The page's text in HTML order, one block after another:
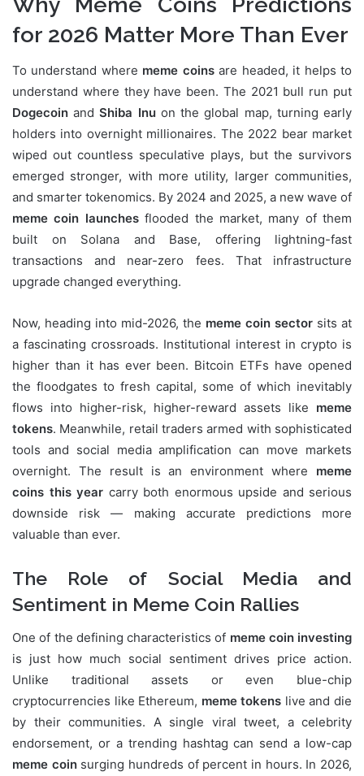
for 2026 Matter More Than Ever
To understand where meme coinsare headed, it helps to
understand where they have been. The 2021 bull run put
Dogecoin andShiba Inuon the global map, turning early
holders into overnight millionaires. The 2022 bear market
wiped out countless speculative plays, but the survivors
emerged stronger, with more utility, larger communities,
and smarter tokenomics. By 2024 and 2025, a new wave of
meme coin launchesflooded the market, many of them
built on Solana and Base, offering lightning-fast
transactions and near-zero fees. That infrastructure
upgrade changed everything.
Now, heading into mid-2026, the meme coin sector sits at
a fascinating crossroads. Institutional interest in crypto is
higher than it has ever been. Bitcoin ETFs have opened
the floodgates to fresh capital, some of which inevitably
flows into higher-risk, higher-reward assets like meme
tokens. Meanwhile, retail traders armed with sophisticated
tools and social media amplification can move markets
overnight. The result is an environment where meme
coins this year carry both enormous upside and serious
downside risk — making accurate predictions more
valuable than ever.
The Role of Social Media and
Sentiment in Meme Coin Rallies
One of the defining characteristics of meme coin investing
is just how much social sentiment drives price action.
Unlike traditional assets or even blue-chip
cryptocurrencies like Ethereum, meme tokens live and die
by their communities. A single viral tweet, a celebrity
endorsement, or a trending hashtag can send a low-cap
meme coinsurging hundreds of percent in hours. In 2026,